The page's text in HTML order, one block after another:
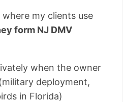
my clients use
form NJ DMV
when the owner
deployment,
in Florida)